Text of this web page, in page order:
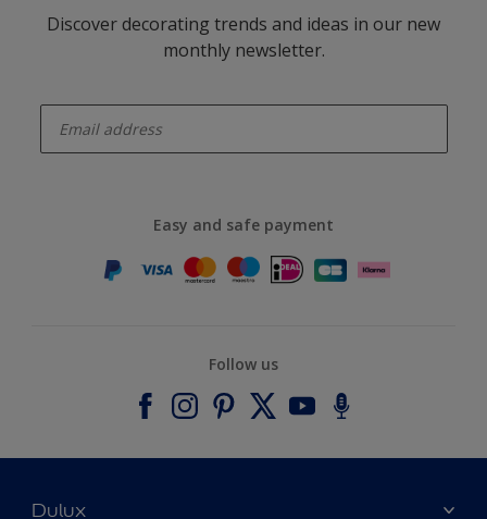
Discover decorating trends and ideas in our new
monthly newsletter.
Easy and safe payment
Follow us
Dulux